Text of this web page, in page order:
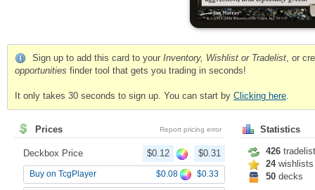
Sign up to add this card to your Inventory, Wishlist or Tradelist , or
opportunities finder tool that gets you trading in seconds!
It only takes 30 seconds to sign up. You can start by Clicking here
Prices Report pricing error
Deckbox Price $0.12 $0.31
Buy on TcgPlayer $0.08 $0.33
Statistics
426
24wishlists
50 decks